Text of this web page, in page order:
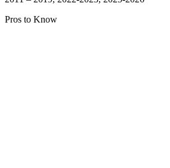
Pros to Know